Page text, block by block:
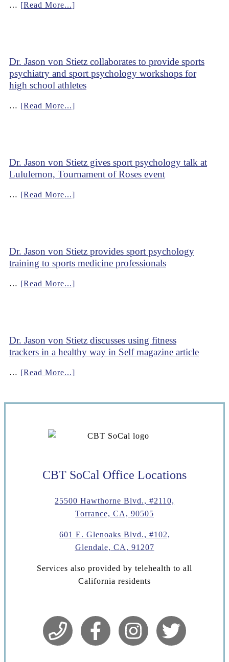
… [Read More...]
Dr. Jason von Stietz collaborates to provide sports
psychiatry and sport psychology workshops for
high school athletes
… [Read More...]
Dr. Jason von Stietz gives sport psychology talk at
Lululemon, Tournament of Roses event
… [Read More...]
Dr. Jason von Stietz provides sport psychology
training to sports medicine professionals
… [Read More...]
Dr. Jason von Stietz discusses using fitness
trackers in a healthy way in Self magazine article
… [Read More...]
CBT SoCal Office Locations
25500 Hawthorne Blvd., #2110,
Torrance, CA, 90505
601 E. Glenoaks Blvd., #102,
Glendale, CA, 91207
Services also provided by telehealth to all
California residents